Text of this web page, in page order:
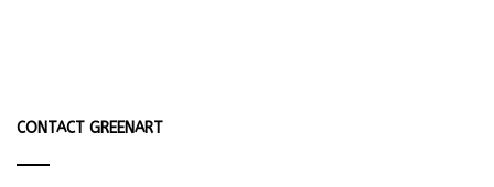
CONTACT GREENART